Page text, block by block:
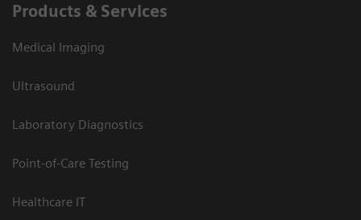
Products & Services
Medical Imaging
Ultrasound
Laboratory Diagnostics
Point-of-Care Testing
Healthcare IT